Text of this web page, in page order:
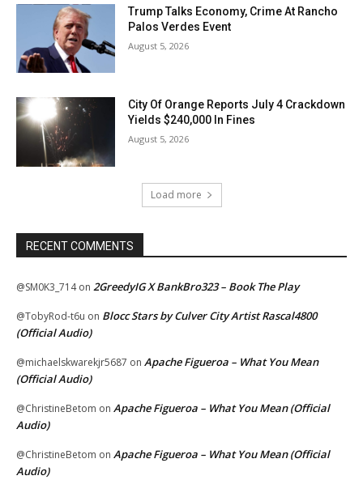
Trump Talks Economy, Crime At Rancho
Palos Verdes Event
August 5, 2026
City Of Orange Reports July 4 Crackdown
Yields $240,000 In Fines
August 5, 2026
Load more
RECENT COMMENTS
@SM0K3_714on 2GreedyIG X BankBro323 – Book The Play
@TobyRod-t6u on Blocc Stars by Culver City Artist Rascal4800
(Official Audio)
@michaelskwarekjr5687 on Apache Figueroa – What You Mean
(Official Audio)
@ChristineBetom on Apache Figueroa – What You Mean (Official
Audio)
@ChristineBetom on Apache Figueroa – What You Mean (Official
Audio)